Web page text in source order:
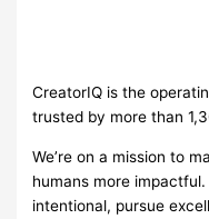
CreatorIQ is the
trusted by more than
We’re on a mission to
humans more
intentional, pursue